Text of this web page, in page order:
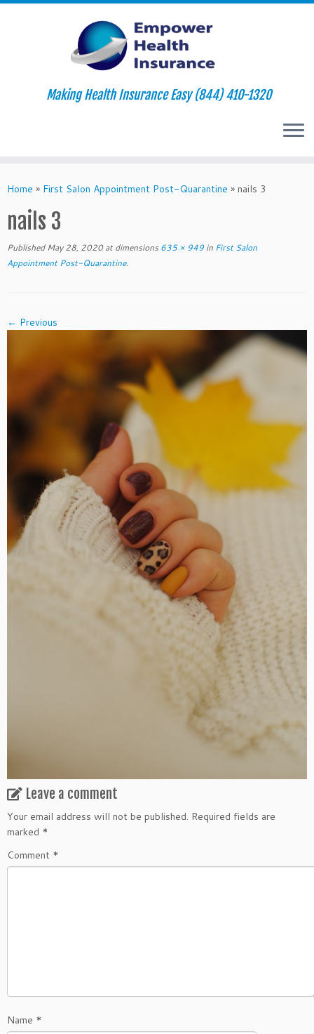
to
Making Health Insurance Easy (844) 410-1320
Home » First Salon Appointment Post-Quarantine » nails 3
nails 3
Published May 28, 2020at dimensions 635 × 949 in First Salon
Appointment Post-Quarantine.
← Previous
Leave a comment
Your email address will not be published. Required fields are
marked *
Comment *
Name *